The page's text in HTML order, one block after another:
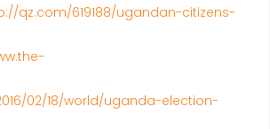
qz.com/619188/ugandan-citizens-
02/18/world/uganda-election-